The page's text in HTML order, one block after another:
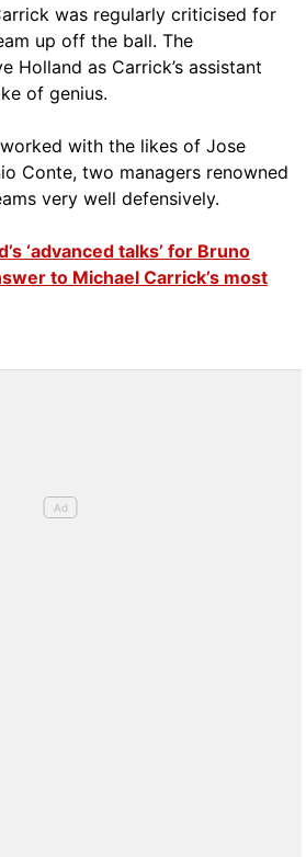
was regularly criticised for
up off the ball. The
Holland as Carrick’s assistant
of genius.
with the likes of Jose
Conte, two managers renowned
very well defensively.
‘advanced talks’ for Bruno
to Michael Carrick’s most